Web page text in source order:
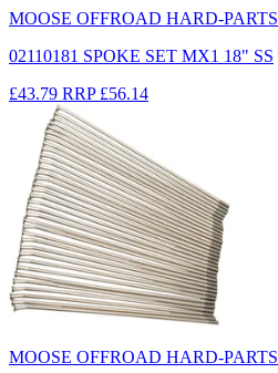
MOOSE OFFROAD HARD-PARTS
02110181 SPOKE SET MX1 18" SS
£43.79 RRP £56.14
MOOSE OFFROAD HARD-PARTS